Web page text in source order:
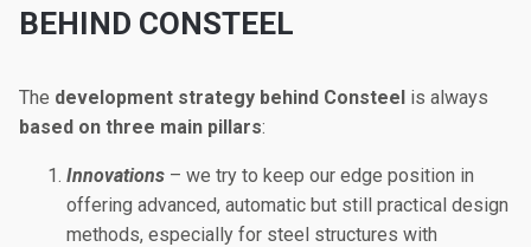
BEHIND CONSTEEL
The development strategy behind Consteel is always
based on three main pillars:
Innovations – we try to keep our edge position in
offering advanced, automatic but still practical design
methods, especially for steel structures with